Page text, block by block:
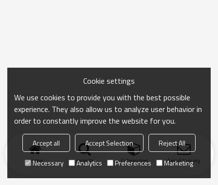
Home search Categories Send Inquiry
Cookie settings
We use cookies to provide you with the best possible
experience. They also allow us to analyze user behavior in
order to constantly improve the website for you.
Accept all Accept Selection
Reject All
Necessary
Analytics Preferences Marketing